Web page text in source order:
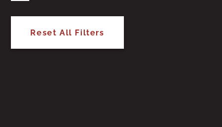
Reset All Filters